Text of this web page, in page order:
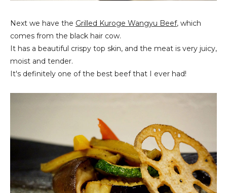
Next we have the Grilled Kuroge Wangyu Beef, which
comes from the black hair cow.
It has a beautiful crispy top skin, and the meat is very juicy,
moist and tender.
It's definitely one of the best beef that I ever had!